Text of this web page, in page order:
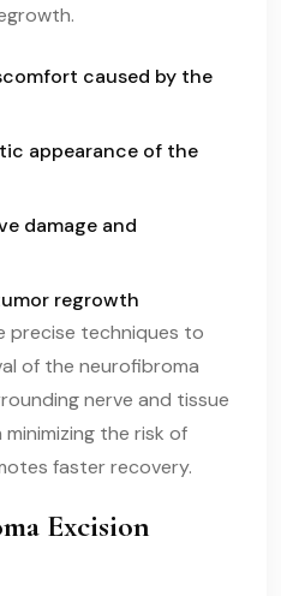
caused by the
appearance of the
damage and
regrowth
precise techniques to
of the neurofibroma
nerve and tissue
the risk of
faster recovery.
Excision